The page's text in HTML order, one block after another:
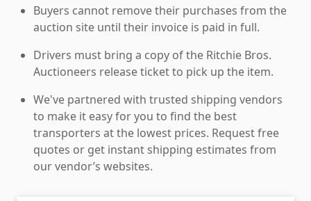
Buyers cannot remove their purchases from the
auction site until their invoice is paid in full.
Drivers must bring a copy of the Ritchie Bros.
Auctioneers release ticket to pick up the item.
We've partnered with trusted shipping vendors
to make it easy for you to find the best
transporters at the lowest prices. Request free
quotes or get instant shipping estimates from
our vendor’s websites.